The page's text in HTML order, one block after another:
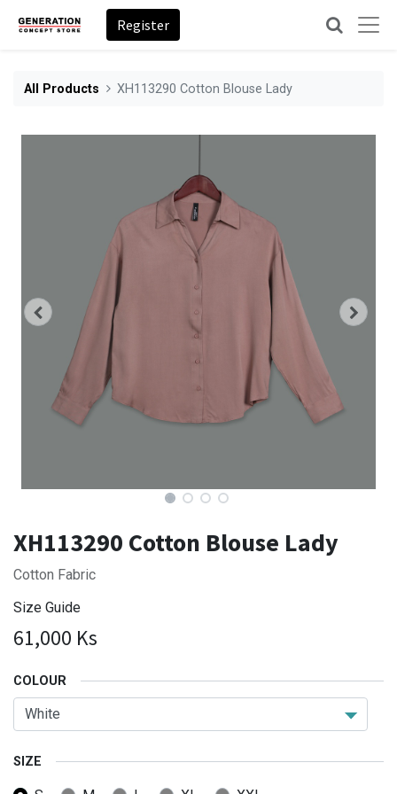
Register
All Products XH113290 Cotton Blouse Lady
XH113290 Cotton Blouse Lady
Cotton Fabric
Size Guide
61,000 Ks
COLOUR
SIZE